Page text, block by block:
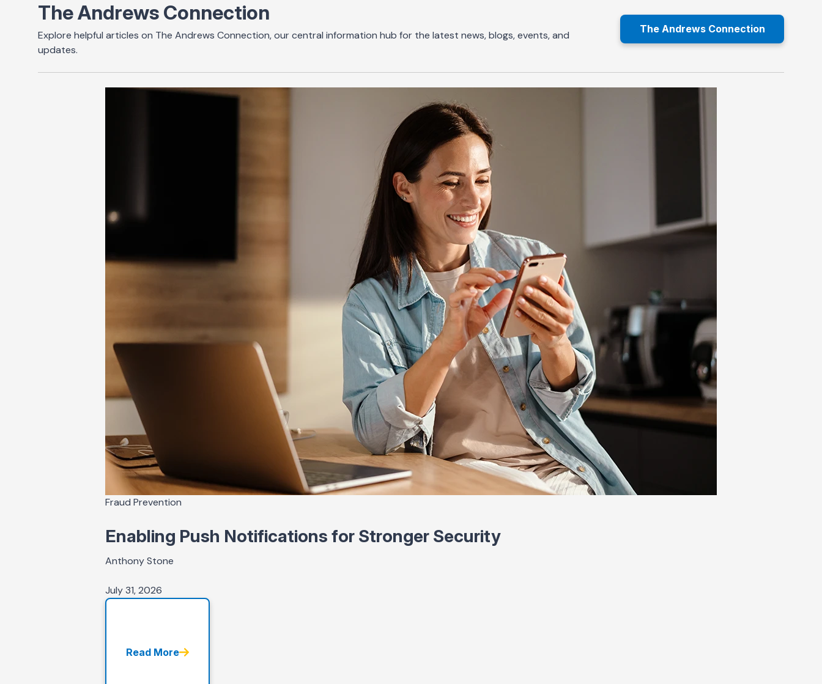
The Andrews Connection
Explore helpful articles on The Andrews Connection, our central information hub for the latest news, blogs, events, and
updates.
The Andrews Connection
Fraud Prevention
Enabling Push Notifications for Stronger Security
Anthony Stone
July 31, 2026
Read More